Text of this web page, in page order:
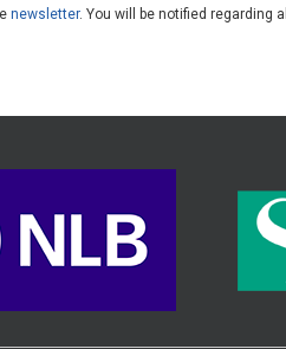
newsletter. You will be notified regarding